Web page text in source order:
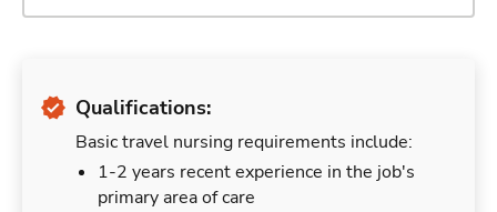
Qualifications:
Basic travel nursing requirements include:
1-2 years recent experience in the job's
primary area of care